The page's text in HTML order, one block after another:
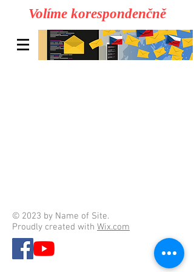
Volíme korespondenčně
© 2023 by Name of Site.
Proudly created with Wix.com